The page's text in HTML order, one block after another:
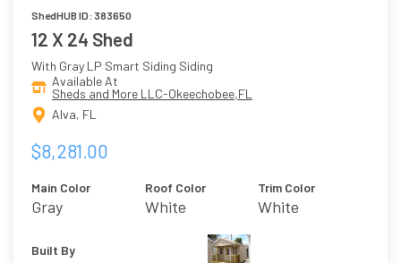
ShedHUB ID: 383650
12 X 24 Shed
With Gray LP Smart Siding Siding
Available At
Sheds and More LLC-Okeechobee,FL
Alva, FL
$8,281.00
Main Color
Gray
Roof Color
White
Trim Color
White
Built By